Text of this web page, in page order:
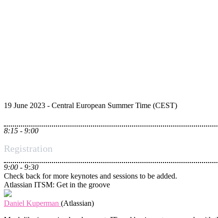
19 June 2023 - Central European Summer Time (CEST)
8:15 - 9:00
Registration
9:00 - 9:30
Check back for more keynotes and sessions to be added.
Atlassian ITSM: Get in the groove
Daniel Kuperman (Atlassian)